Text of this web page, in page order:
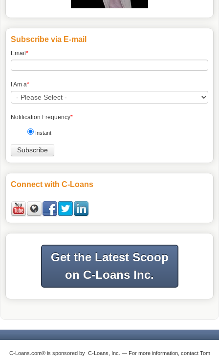
Subscribe via E-mail
Email *
I Am a*
Notification Frequency*
Instant
Connect with C-Loans
Get the Latest Scoop
on C-Loans Inc.
C-Loans.com® is sponsored by C-Loans, Inc. — For more information, contact Tom